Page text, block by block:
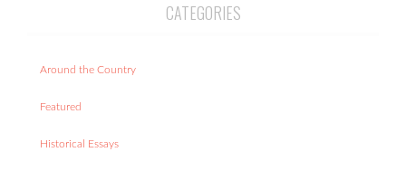
CATEGORIES
Around the Country
Featured
Historical Essays